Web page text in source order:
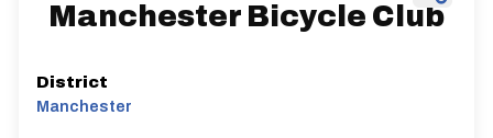
Manchester Bicycle Club
District
Manchester